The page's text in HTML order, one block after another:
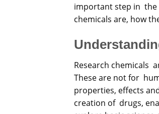
important step in the
chemicals are, how
Research chemicals
These are not for
properties, effects
creation of drugs,